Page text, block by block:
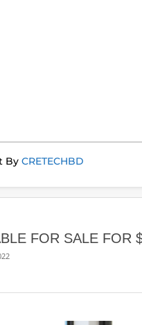
By CRETECHBD
FOR SALE FOR